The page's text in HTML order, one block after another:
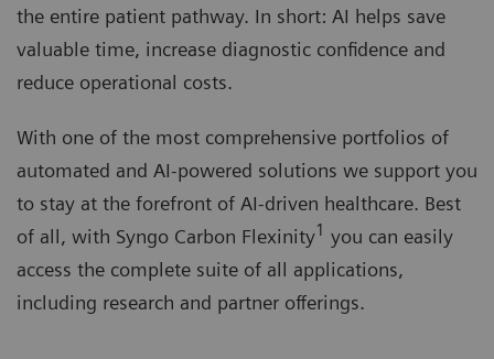
the entire patient pathway. In short: AI helps save
valuable time, increase diagnostic confidence and
reduce operational costs.
With one of the most comprehensive portfolios of
automated and AI-powered solutions we support you
to stay at the forefront of AI-driven healthcare. Best
of all, with Syngo Carbon Flexinity1 you can easily
access the complete suite of all applications,
including research and partner offerings.